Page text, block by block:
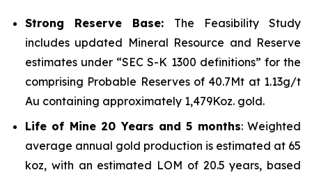
Strong Reserve Base: The Feasibility Study
includes updated Mineral Resource and Reserve
estimates under “SEC S-K 1300 definitions” for the
comprising Probable Reserves of 40.7Mt at 1.13g/t
Au containing approximately 1,479Koz. gold.
Life of Mine 20 Years and 5 months: Weighted
average annual gold production is estimated at 65
koz, with an estimated LOM of 20.5 years, based